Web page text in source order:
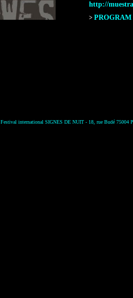
http://
> PROGRAM
Festival international SIGNES DE NUIT - 18, rue Budé 75004